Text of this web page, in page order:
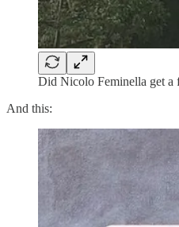
Did Nicolo Feminella get a
And this: